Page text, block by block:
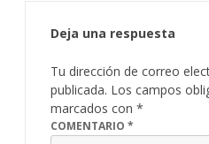
Deja una respuesta
Tu dirección de correo
publicada. Los campos
marcados con *
COMENTARIO *